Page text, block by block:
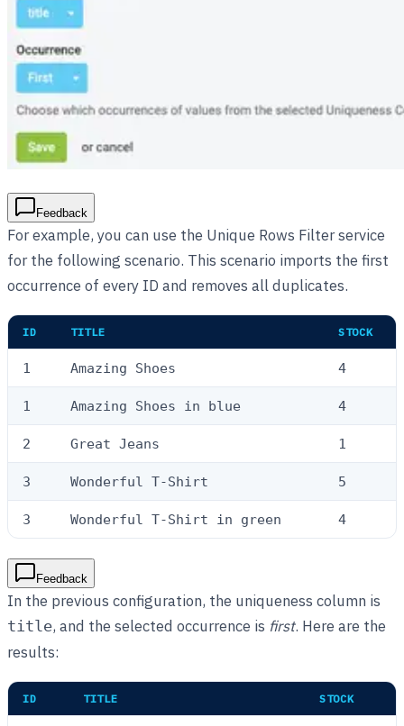
Feedback
For example, you can use the Unique Rows Filter service
for the following scenario. This scenario imports the first
occurrence of every ID and removes all duplicates.
ID TITLE STOCK
1 Amazing Shoes 4
1 Amazing Shoes in blue 4
2 Great Jeans 1
3 Wonderful T-Shirt 5
3 Wonderful T-Shirt in green 4
Feedback
In the previous configuration, the uniqueness column is
title, and the selected occurrence is first. Here are the
results:
ID TITLE STOCK